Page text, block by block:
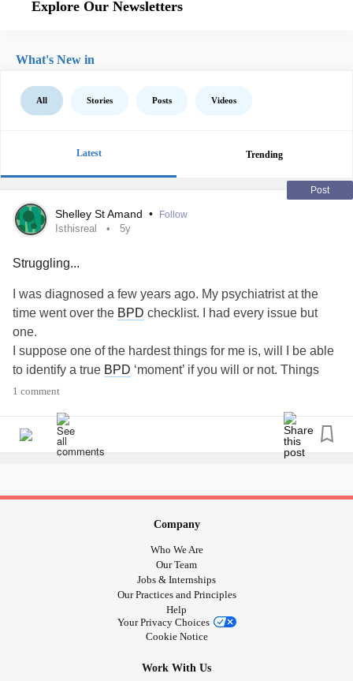
Explore Our Newsletters
What's New in
All Stories Posts Videos
Latest Trending
Post
Shelley St Amand • Follow
Isthisreal 5y
Struggling...
I was diagnosed a few years ago. My psychiatrist at the
time went over the BPD checklist. I had every issue but
one.
I suppose one of the hardest things for me is, will I be able
to identify a true BPD ‘moment’ if you will or not. Things
often get cloudy in my mind. I don’t want to use my
BPD
Does that make sense?? I am not typing this out well...
1 comment
Company
Who We Are
Our Team
Jobs & Internships
Our Practices and Principles
Help
Your Privacy Choices
Cookie Notice
Work With Us